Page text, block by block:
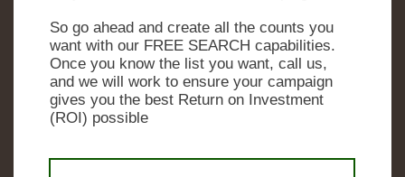
So go ahead and create all the counts you
want with our FREE SEARCH capabilities.
Once you know the list you want, call us,
and we will work to ensure your campaign
gives you the best Return on Investment
(ROI) possible